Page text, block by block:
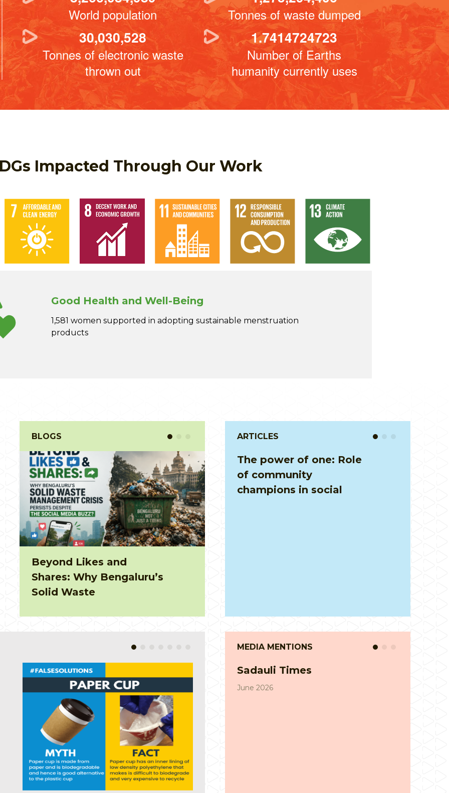
Impacted Through Our Work
Good Health and Well-Being
1,581 women supported in adopting sustainable menstruation
products
BLOGS
Unboxing for 30 seconds,
on earth for 300 years!
ARTICLES
Driving Accountability
Through User Fees: Solid
Waste Management in
MEDIA MENTIONS
Suddhi News
April 2026